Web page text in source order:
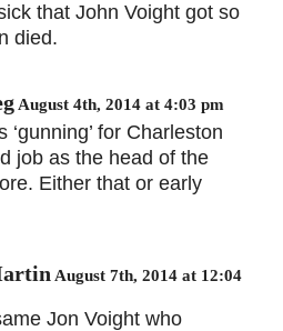
that John Voight got so
died.
August 4th, 2014 at 4:03 pm
‘gunning’ for Charleston
job as the head of the
Either that or early
August 7th, 2014 at 12:04
Jon Voight who